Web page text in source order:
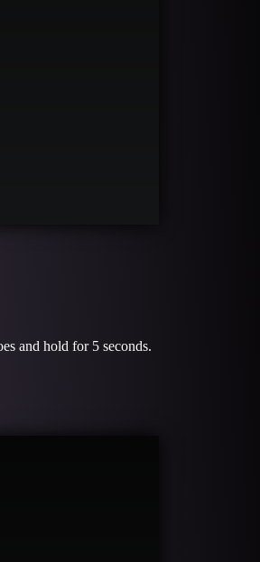
and hold for 5 seconds.